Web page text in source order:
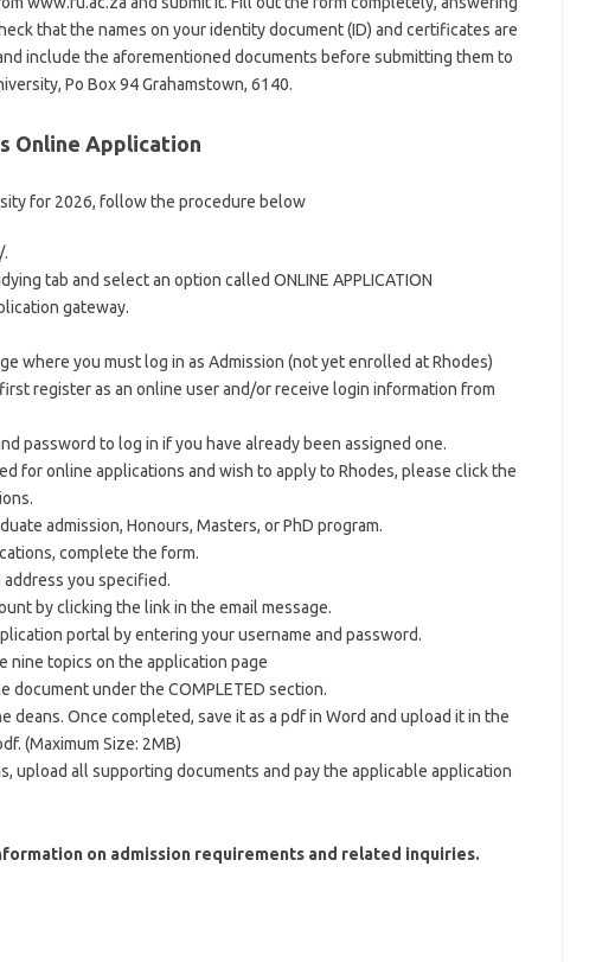
that the names on your identity document (ID) and certificates are
include the aforementioned documents before submitting them to
Po Box 94 Grahamstown, 6140.
Online Application
for 2026, follow the procedure below
tab and select an option called ONLINE APPLICATION
gateway.
where you must log in as Admission (not yet enrolled at Rhodes)
first register as an online user and/or receive login information from
password to log in if you have already been assigned one.
for online applications and wish to apply to Rhodes, please click the
admission, Honours, Masters, or PhD program.
complete the form.
you specified.
by clicking the link in the email message.
portal by entering your username and password.
nine topics on the application page
document under the COMPLETED section.
deans. Once completed, save it as a pdf in Word and upload it in the
(Maximum Size: 2MB)
upload all supporting documents and pay the applicable application
on admission requirements and related inquiries.